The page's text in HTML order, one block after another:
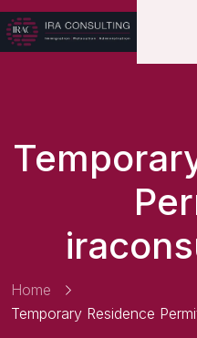
Home
Temporary Residence